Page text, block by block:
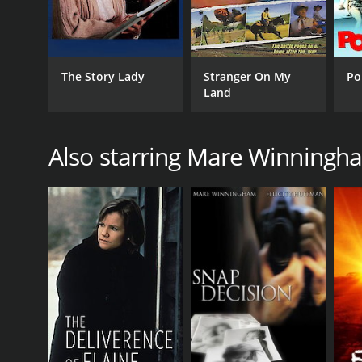
English
The Story Lady
Stranger On My
Land
Also starring Mare